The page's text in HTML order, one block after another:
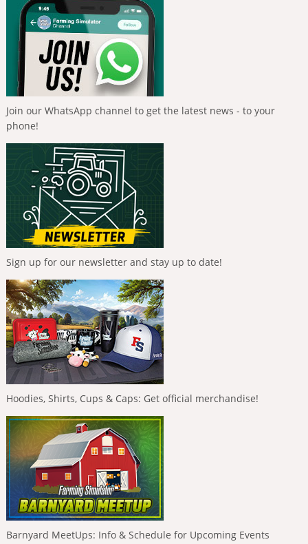
Join our WhatsApp channel to get the latest news - to your
phone!
Sign up for our newsletter and stay up to date!
Hoodies, Shirts, Cups & Caps: Get official merchandise!
Barnyard MeetUps: Info & Schedule for Upcoming Events